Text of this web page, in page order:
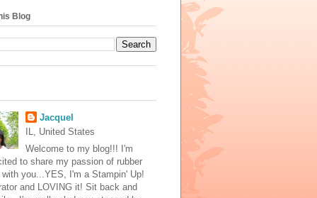
Blog
Jacquel
IL, United States
Welcome to my blog!!! I'm
to share my passion of rubber
you...YES, I'm a Stampin' Up!
and LOVING it! Sit back and